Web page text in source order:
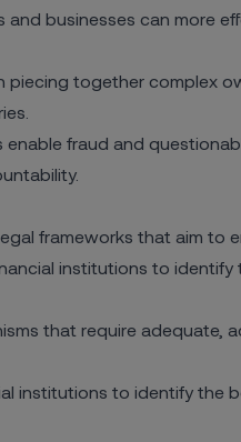
and businesses can more
piecing together complex
fraud and
frameworks that aim to
institutions to
that require adequate,
institutions to identify the